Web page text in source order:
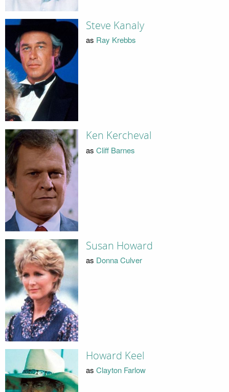
Steve Kanaly
as Ray Krebbs
Ken Kercheval
as Cliff Barnes
Susan Howard
as Donna Culver
Howard Keel
as Clayton Farlow